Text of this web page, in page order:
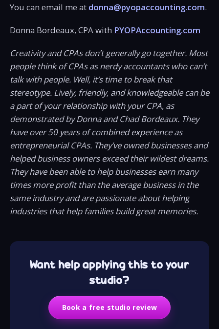
You can email me at donna@pyopaccounting.com.
Donna Bordeaux, CPA with PYOPAccounting.com
Creativity and CPAs don’t generally go together. Most
people think of CPAs as nerdy accountants who can’t
talk with people. Well, it’s time to break that
stereotype. Lively, friendly, and knowledgeable can be
a part of your relationship with your CPA, as
demonstrated by Donna and Chad Bordeaux. They
have over 50 years of combined experience as
entrepreneurial CPAs. They’ve owned businesses and
helped business owners exceed their wildest dreams.
They have been able to help businesses earn many
times more profit than the average business in the
same industry and are passionate about helping
industries that help families build great memories.
Want help applying this to your
studio?
Book a free studio review